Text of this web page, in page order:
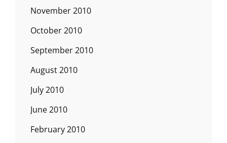
November 2010
October 2010
September 2010
August 2010
July 2010
June 2010
February 2010